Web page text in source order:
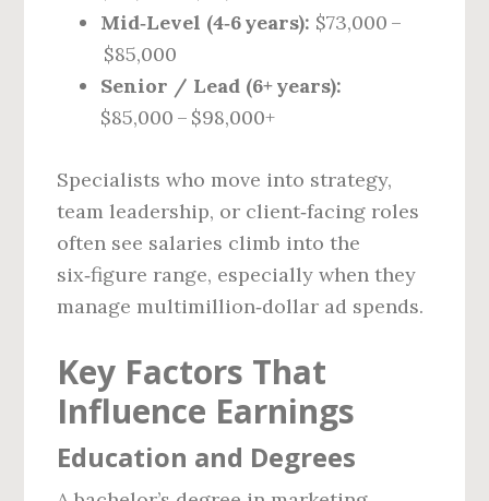
Mid‑Level (4‑6 years): $73,000 –
$85,000
Senior / Lead (6+ years):
$85,000 – $98,000+
Specialists who move into strategy,
team leadership, or client‑facing roles
often see salaries climb into the
six‑figure range, especially when they
manage multimillion‑dollar ad spends.
Key Factors That
Influence Earnings
Education and Degrees